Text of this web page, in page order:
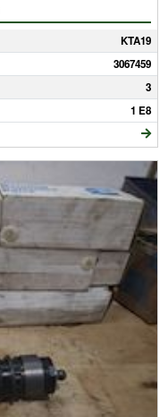
KTA19
3067459
3
1 E8